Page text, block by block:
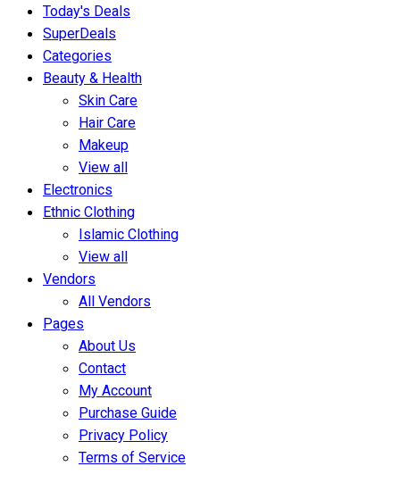
Today's Deals
SuperDeals
Categories
Beauty & Health
Skin Care
Hair Care
Makeup
View all
Electronics
Ethnic Clothing
Islamic Clothing
View all
Vendors
All Vendors
Pages
About Us
Contact
My Account
Purchase Guide
Privacy Policy
Terms of Service